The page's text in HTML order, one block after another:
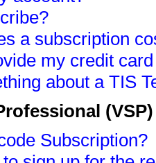
a subscription
my credit
about a TIS
Subscription?